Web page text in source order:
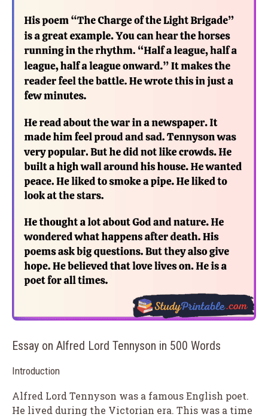
Essay on Alfred Lord Tennyson in 500 Words
Introduction
Alfred Lord Tennyson was a famous English poet.
He lived during the Victorian era. This was a time